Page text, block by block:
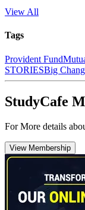
View All
Tags
Provident Fund
STORIESBig
StudyCafe
For More details
View Membership